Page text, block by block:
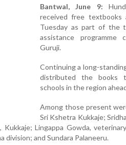
Bantwal, June 9:
received free textbooks
Tuesday as part of the
assistance programme
Guruji.
Continuing a long-
distributed the books
schools in the region
Among those present
Sri Kshetra Kukkaje;
Kukkaje; Lingappa Gowda,
division; and Sundara Palaneeru.